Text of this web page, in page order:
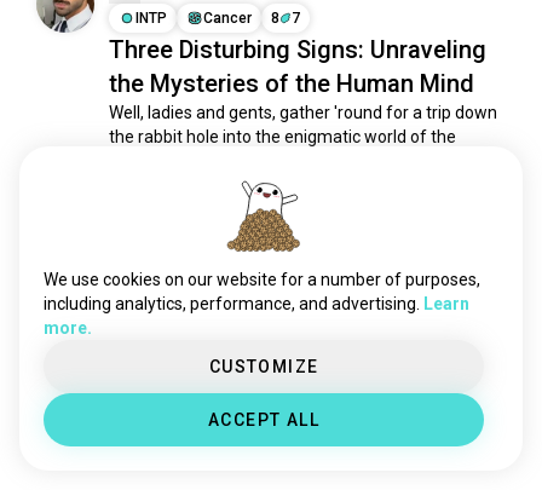
INTP
Cancer 8 7
Three Disturbing Signs: Unraveling
the Mysteries of the Human Mind
Well, ladies and gents, gather 'round for a trip down
the rabbit hole into the enigmatic world of the
three disconcerting signs that make you question
whether someone's elevator goes all the way to the
I. Pyromaniac Tendencies: The Arsonist's... read more
3 1
Meet New People
50,000,000+
We use cookies on our website for a number of purposes,
including analytics, performance, and advertising.
Learn
more.
CUSTOMIZE
ACCEPT ALL